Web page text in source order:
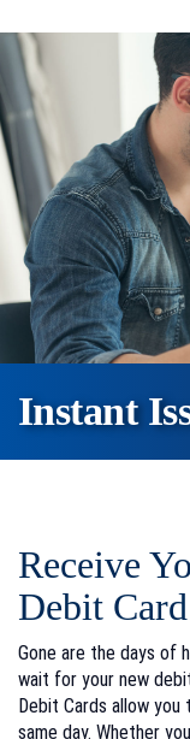
Instant
Receive
Debit
Gone are the days of
wait for your new
Debit Cards allow
same day. Whether